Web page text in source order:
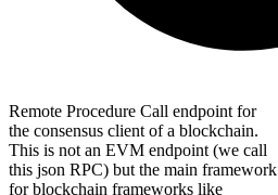
Remote Procedure Call endpoint for
the consensus client of a blockchain.
This is not an EVM endpoint (we call
this json RPC) but the main framework
for blockchain frameworks like